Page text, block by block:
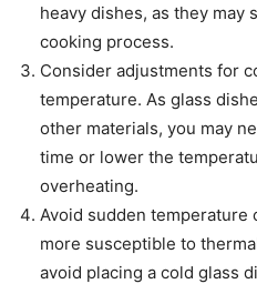
heavy dishes, as they may
cooking process.
Consider adjustments for
temperature. As glass
other materials, you may
time or lower the
overheating.
Avoid sudden temperature
more susceptible to
avoid placing a cold glass